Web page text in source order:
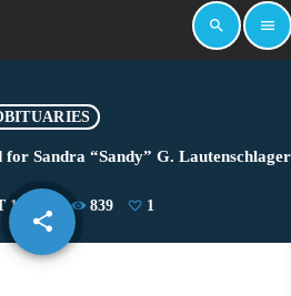
search menu
for Sandra “Sandy” G. Lautenschlager
1, 2025 839 1
share
email